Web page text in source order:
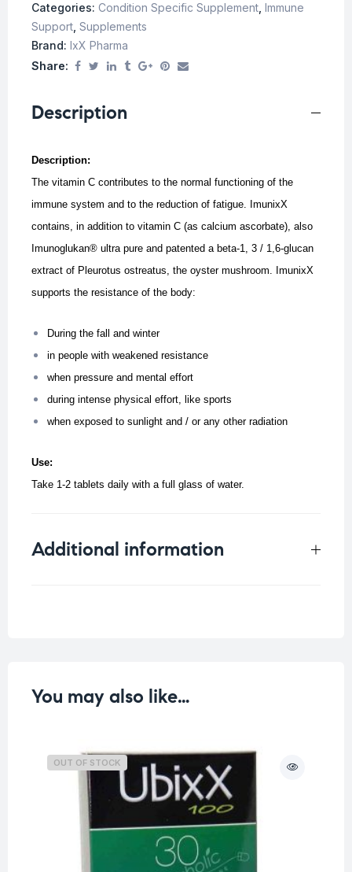
Categories: Condition Specific Supplement Immune
Support Supplements
Brand: IxX Pharma
Share:
Description
Description:
The vitamin C contributes to the normal functioning of the
immune system and to the reduction of fatigue. ImunixX
contains, in addition to vitamin C (as calcium ascorbate), also
Imunoglukan® ultra pure and patented a beta-1, 3 / 1,6-glucan
extract of Pleurotus ostreatus, the oyster mushroom. ImunixX
supports the resistance of the body:
During the fall and winter
in people with weakened resistance
when pressure and mental effort
during intense physical effort, like sports
when exposed to sunlight and / or any other radiation
Use:
Take 1-2 tablets daily with a full glass of water.
Additional information
You may also like…
OUT OF STOCK